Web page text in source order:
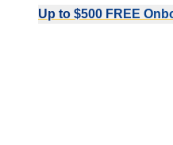
Up to $500 FREE